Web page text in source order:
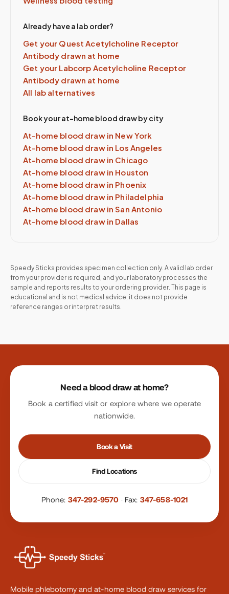
Already have a lab order?
Get your QuestAcetylcholine Receptor
Antibody drawn at home
Get your Labcorp Acetylcholine Receptor
Antibody drawn at home
All lab alternatives
Book your at-home blood draw by city
At-home blood draw in New York
At-home blood draw in Los Angeles
At-home blood draw in Chicago
At-home blood draw in Houston
At-home blood draw in Phoenix
At-home blood draw in Philadelphia
At-home blood draw inSan Antonio
At-home blood draw in Dallas
Speedy Sticks provides specimen collection only. A valid lab order
from your provider is required, and your laboratory processes the
sample and reports results to your ordering provider. This page is
educational and is not medical advice; it does not provide
reference ranges or interpret results.
Site footer
Need a blood draw at home?
Book a certified visit or explore where we operate
nationwide.
Book a Visit
Find Locations
Phone: 347-292-9570 · Fax: 347-658-1021
Mobile phlebotomy and at-home blood draw services for